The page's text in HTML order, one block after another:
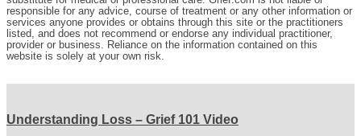
responsible for any advice, course of treatment or any other information or
services anyone provides or obtains through this site or the practitioners
listed, and does not recommend or endorse any individual practitioner,
provider or business. Reliance on the information contained on this
website is solely at your own risk.
Understanding Loss – Grief 101 Video